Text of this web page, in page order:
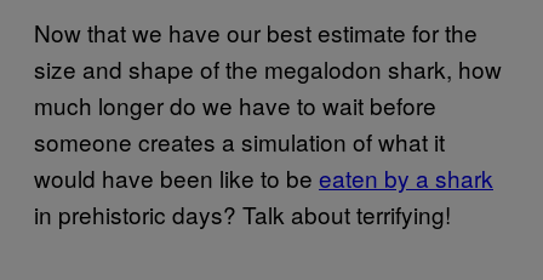
Now that we have our best estimate for the
size and shape of the megalodon shark, how
much longer do we have to wait before
someone creates a simulation of what it
would have been like to be eaten by a shark
in prehistoric days? Talk about terrifying!